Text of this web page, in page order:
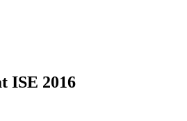
ISE 2016